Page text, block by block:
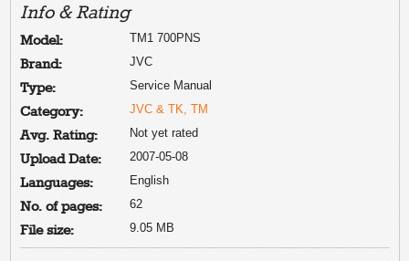
Info & Rating
Model: TM1 700PNS
Brand: JVC
Type: Service Manual
Category: JVC & TK, TM
Avg. Rating: Not yet rated
Upload Date: 2007-05-08
Languages: English
No. of pages: 62
File size: 9.05 MB